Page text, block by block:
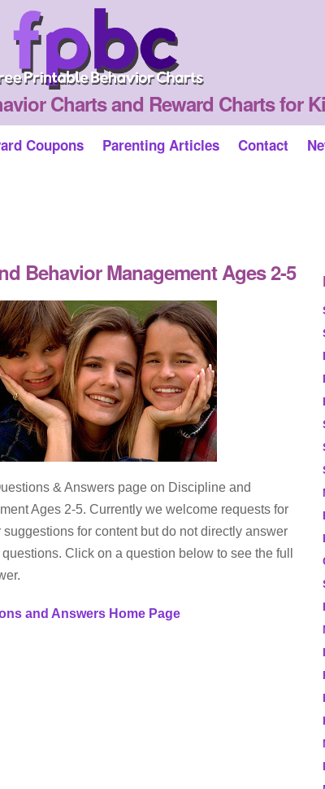
Charts and Reward Charts for
Coupons Parenting Articles Contact
Behavior Management Ages 2-5
& Answers page on Discipline and
Ages 2-5. Currently we welcome requests for
suggestions for content but do not directly answer
Click on a question below to see the full
and Answers Home Page